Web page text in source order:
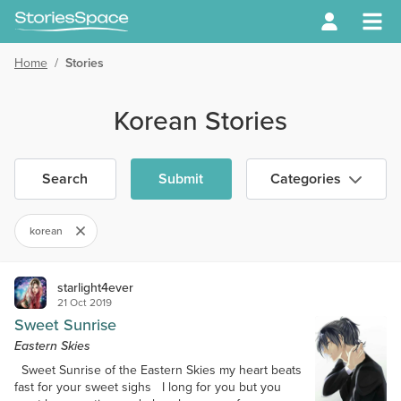
Home / Stories
Korean Stories
Search Submit Categories
korean
starlight4ever
21 Oct 2019
Sweet Sunrise
Eastern Skies
Sweet Sunrise of the Eastern Skies my heart beats
fast for your sweet sighs I long for you but you